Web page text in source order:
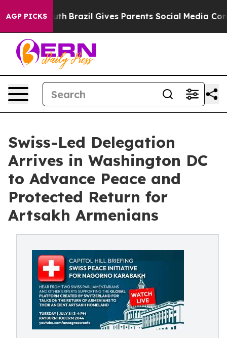
AGP PICKS
Youth Brazil Gives Parents Social Media Controls
Swiss-Led Delegation
Arrives in Washington DC
to Advance Peace and
Protected Return for
Artsakh Armenians